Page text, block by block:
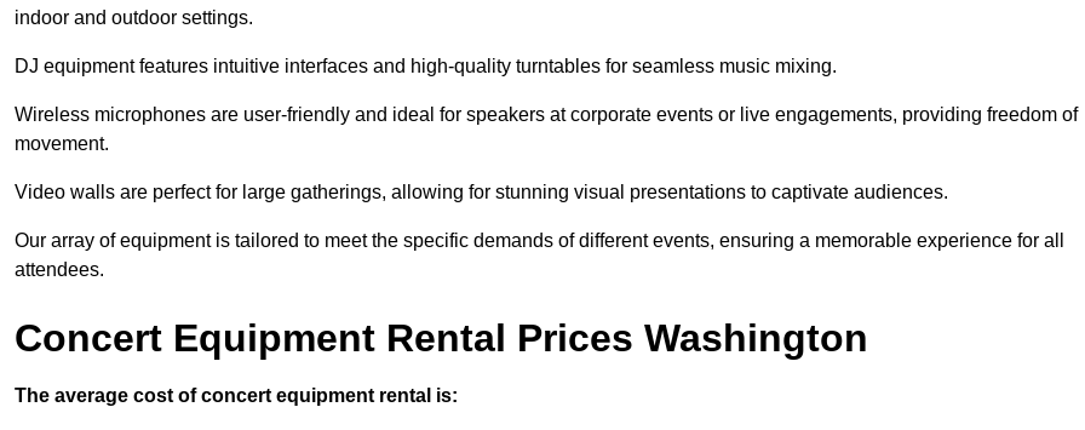
indoor and outdoor settings.
DJ equipment features intuitive interfaces and high-quality turntables for seamless music mixing.
Wireless microphones are user-friendly and ideal for speakers at corporate events or live engagements, providing freedom of
movement.
Video walls are perfect for large gatherings, allowing for stunning visual presentations to captivate audiences.
Our array of equipment is tailored to meet the specific demands of different events, ensuring a memorable experience for all
attendees.
Concert Equipment Rental Prices Washington
The average cost of concert equipment rental is: